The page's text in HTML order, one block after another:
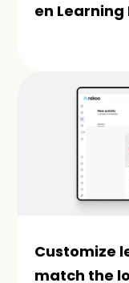
en Learning
Customize
match the